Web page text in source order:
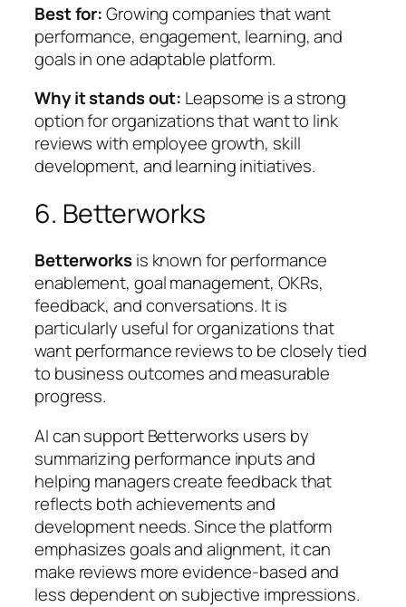
Best for:Growing companies that want
performance, engagement, learning, and
goals in one adaptable platform.
Why it stands out: Leapsome is a strong
option for organizations that want to link
reviews with employee growth, skill
development, and learning initiatives.
6. Betterworks
Betterworksis known for performance
enablement, goal management, OKRs,
feedback, and conversations. It is
particularly useful for organizations that
want performance reviews to be closely tied
to business outcomes and measurable
progress.
AI can support Betterworks users by
summarizing performance inputs and
helping managers create feedback that
reflects both achievements and
development needs. Since the platform
emphasizes goals and alignment, it can
make reviews more evidence-based and
less dependent on subjective impressions.